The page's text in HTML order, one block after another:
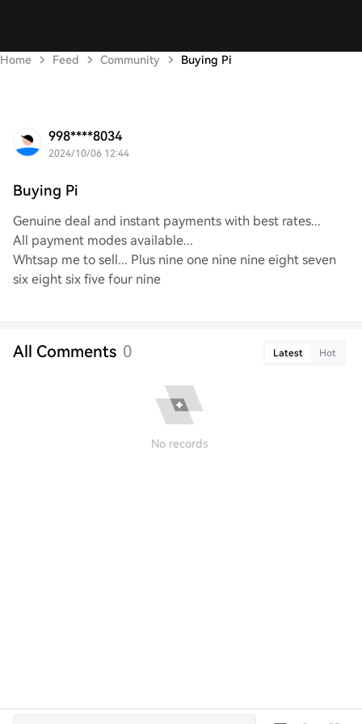
Home Feed Community Buying Pi
998****8034
2024/10/06 12:44
Buying Pi
Genuine deal and instant payments with best rates...
All payment modes available...
Whtsap me to sell... Plus nine one nine nine eight seven
six eight six five four nine
All Comments 0 Latest Hot
No records